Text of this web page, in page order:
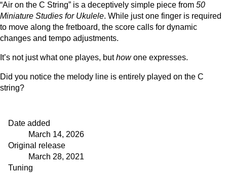
“Air on the C String” is a deceptively simple piece from 50
Miniature Studies for Ukulele. While just one finger is required
to move along the fretboard, the score calls for dynamic
changes and tempo adjustments.
It’s not just what one playes, buthowone expresses.
Did you notice the melody line is entirely played on the C
string?
Date added
March 14, 2026
Original release
March 28, 2021
Tuning